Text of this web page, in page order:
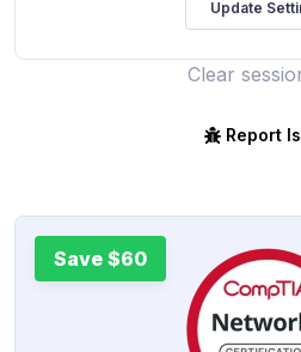
Clear
Report
Save $60